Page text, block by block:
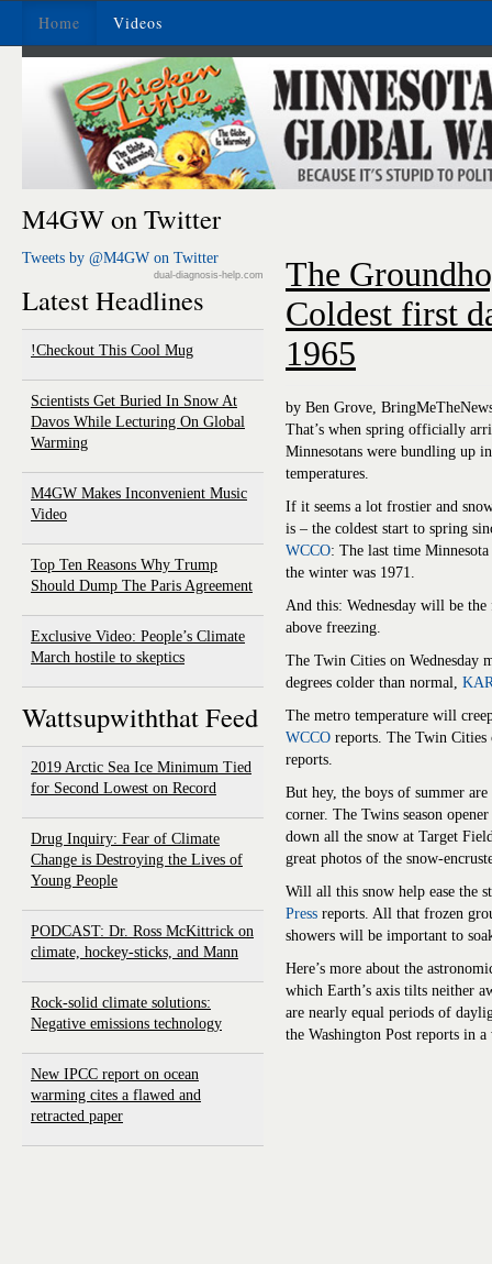
Home Videos
M4GW on Twitter
Tweets by @M4GW on Twitter
dual-diagnosis-help.com
Latest Headlines
Checkout This Cool Mug!
Scientists Get Buried In Snow At
Davos While Lecturing On Global
Warming
M4GW Makes Inconvenient Music
Video
Top Ten Reasons Why Trump
Should Dump The Paris Agreement
Exclusive Video: People’s Climate
March hostile to skeptics
Wattsupwiththat Feed
2019 Arctic Sea Ice Minimum Tied
for Second Lowest on Record
Drug Inquiry: Fear of Climate
Change is Destroying the Lives of
Young People
PODCAST: Dr. Ross McKittrick on
climate, hockey-sticks, and Mann
Rock-solid climate solutions:
Negative emissions technology
New IPCC report on ocean
warming cites a flawed and
retracted paper
The
Coldest first
1965
by Ben Grove,
That’s when spring officially
Minnesotans were bundling up
temperatures.
If it seems a lot frostier and
is – the coldest start to spring
WCCO: The last time
the winter was 1971.
And this: Wednesday will be
above freezing.
The Twin Cities on Wednesday
degrees colder than normal,
The metro temperature will
WCCO reports. The Twin Cities
reports.
But hey, the boys of summer
corner. The Twins season
down all the snow at Target
great photos of the snow-
Will all this snow help ease the
Press reports. All that frozen
showers will be important to
Here’s more about the
which Earth’s axis tilts neither
are nearly equal periods of
the Washington Post reports in